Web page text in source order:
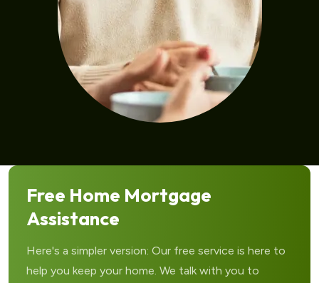
Free Home Mortgage
Assistance
Here's a simpler version: Our free service is here to
help you keep your home. We talk with you to